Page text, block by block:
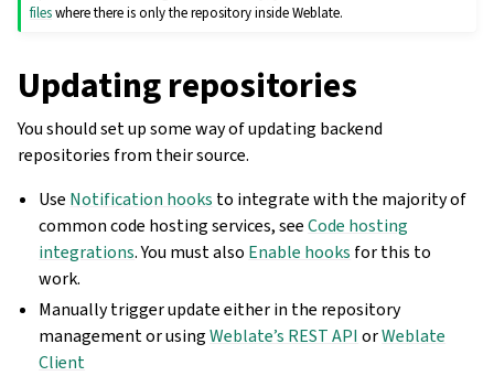
fileswhere there is only the repository inside Weblate.
Updating repositories
You should set up some way of updating backend
repositories from their source.
Use Notification hooks to integrate with the majority of
common code hosting services, seeCode hosting
integrations. You must also Enable hooks for this to
work.
Manually trigger update either in the repository
management or usingWeblate’s REST API orWeblate
Client